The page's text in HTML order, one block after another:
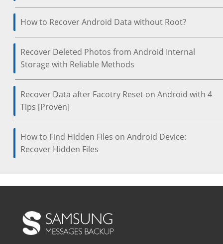
How to Recover Android Data without Root?
Recover Deleted Photos from Android Internal
Storage with Reliable Methods
Recover Data after Facotry Reset on Android with 4
Tips [Proven]
How to Find Hidden Files on Android Device:
Recover Hidden Files